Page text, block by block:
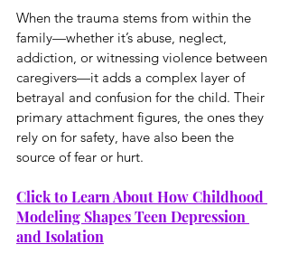
When the trauma stems from within the
family—whether it’s abuse, neglect,
addiction, or witnessing violence between
caregivers—it adds a complex layer of
betrayal and confusion for the child. Their
primary attachment figures, the ones they
rely on for safety, have also been the
source of fear or hurt.
Click to Learn About How Childhood
Modeling Shapes Teen Depression
and Isolation